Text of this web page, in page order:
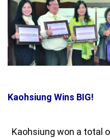
Kaohsiung Wins BIG!
Kaohsiung won a total